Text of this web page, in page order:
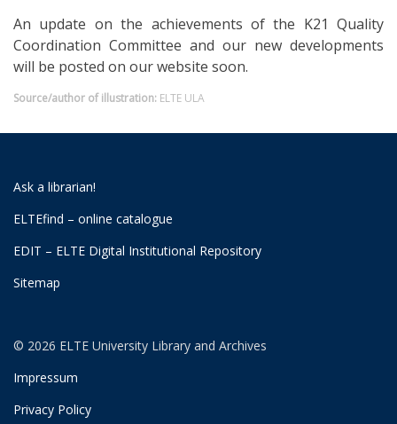
An update on the achievements of the K21 Quality
Coordination Committee and our new developments
will be posted on our website soon.
Source/author of illustration: ELTE ULA
Ask a librarian!
ELTEfind – online catalogue
EDIT – ELTE Digital Institutional Repository
Sitemap
© 2026 ELTE University Library and Archives
Impressum
Privacy Policy